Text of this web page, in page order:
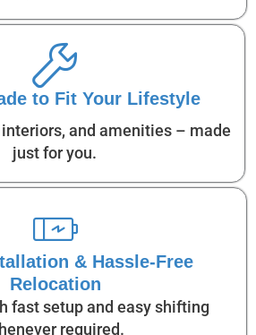
to Fit Your Lifestyle
and amenities – made
just for you.
& Hassle-Free
Relocation
fast setup and easy shifting
required.